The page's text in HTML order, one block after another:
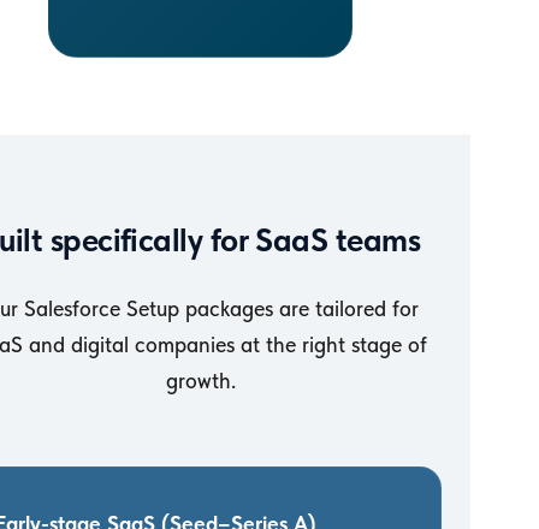
specifically for SaaS teams
Salesforce Setup packages are tailored for
and digital companies at the right stage of
growth.